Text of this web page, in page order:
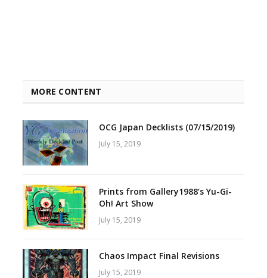
MORE CONTENT
OCG Japan Decklists (07/15/2019)
July 15, 2019
Prints from Gallery1988’s Yu-Gi-
Oh! Art Show
July 15, 2019
Chaos Impact Final Revisions
July 15, 2019